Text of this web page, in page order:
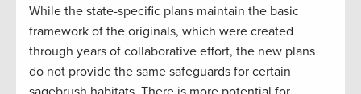
While the state-specific plans maintain the basic
framework of the originals, which were created
through years of collaborative effort, the new plans
do not provide the same safeguards for certain